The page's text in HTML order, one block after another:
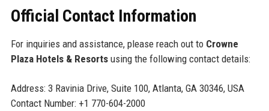
Official Contact Information
For inquiries and assistance, please reach out to Crowne
Plaza Hotels & Resortsusing the following contact details:
Address: 3 Ravinia Drive, Suite 100, Atlanta, GA 30346, USA
Contact Number: +1 770-604-2000